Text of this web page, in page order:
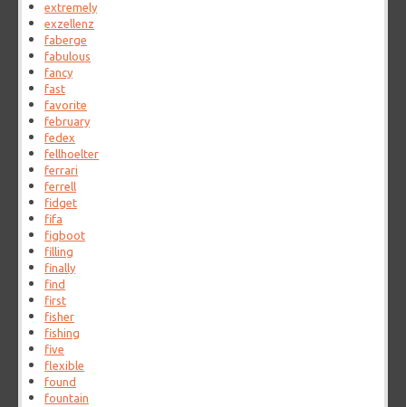
extremely
exzellenz
faberge
fabulous
fancy
fast
favorite
february
fedex
fellhoelter
ferrari
ferrell
fidget
fifa
figboot
filling
finally
find
first
fisher
fishing
five
flexible
found
fountain